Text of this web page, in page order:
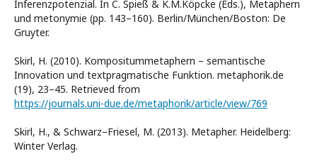
Inferenzpotenzial. In C. Spieß & K.M.Köpcke (Eds.), Metaphern
und metonymie (pp. 143–160). Berlin/München/Boston: De
Gruyter.
Skirl, H. (2010). Kompositummetaphern – semantische
Innovation und textpragmatische Funktion. metaphorik.de
(19), 23–45. Retrieved from
https://journals.uni-due.de/metaphorik/article/view/769
Skirl, H., & Schwarz–Friesel, M. (2013). Metapher. Heidelberg:
Winter Verlag.